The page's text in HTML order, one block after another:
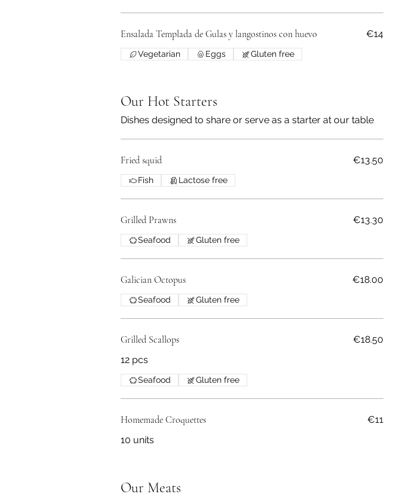
Ensalada Templada de Gulas y langostinos con huevo €14
Vegetarian Eggs Gluten free
Our Hot Starters
Dishes designed to share or serve as a starter at our table
Fried squid €13.50
Fish Lactose free
Grilled Prawns €13.30
Seafood Gluten free
Galician Octopus €18.00
Seafood Gluten free
Grilled Scallops
12 pcs
€18.50
Seafood Gluten free
Homemade Croquettes
10 units
€11
Our Meats